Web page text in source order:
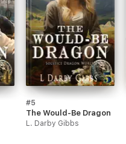
#5
The Would-Be Dragon
L. Darby Gibbs